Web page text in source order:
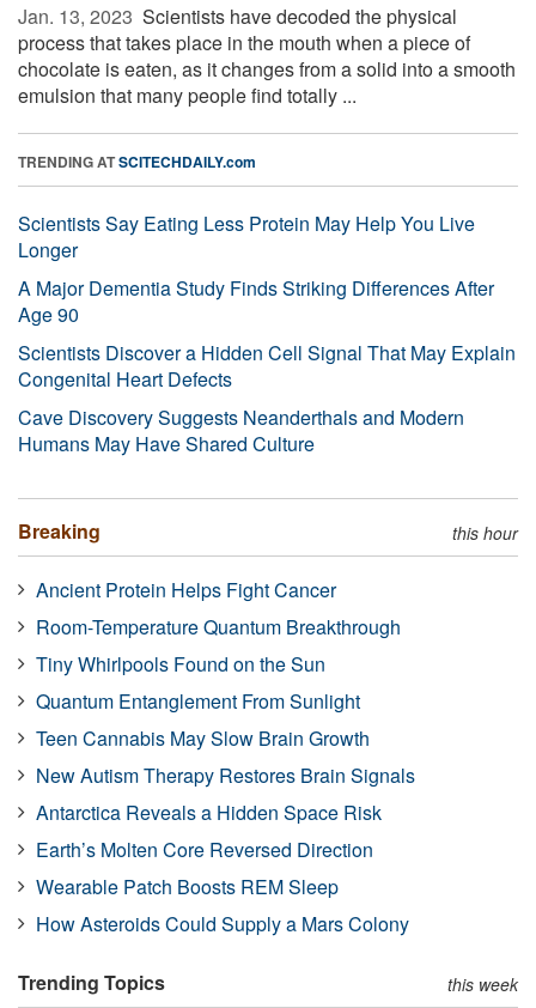
Jan. 13, 2023  Scientists have decoded the physical
process that takes place in the mouth when a piece of
chocolate is eaten, as it changes from a solid into a smooth
emulsion that many people find totally ...
TRENDING ATSCITECHDAILY.com
Scientists Say Eating Less Protein May Help You Live
Longer
A Major Dementia Study Finds Striking Differences After
Age 90
Scientists Discover a Hidden Cell Signal That May Explain
Congenital Heart Defects
Cave Discovery Suggests Neanderthals and Modern
Humans May Have Shared Culture
Breaking this hour
Ancient Protein Helps Fight Cancer
Room-Temperature Quantum Breakthrough
Tiny Whirlpools Found on the Sun
Quantum Entanglement From Sunlight
Teen Cannabis May Slow Brain Growth
New Autism Therapy Restores Brain Signals
Antarctica Reveals a Hidden Space Risk
Earth’s Molten Core Reversed Direction
Wearable Patch Boosts REM Sleep
How Asteroids Could Supply a Mars Colony
Trending Topics this week